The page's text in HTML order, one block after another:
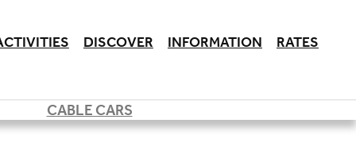
DISCOVER INFORMATION RATES
CABLE CARS